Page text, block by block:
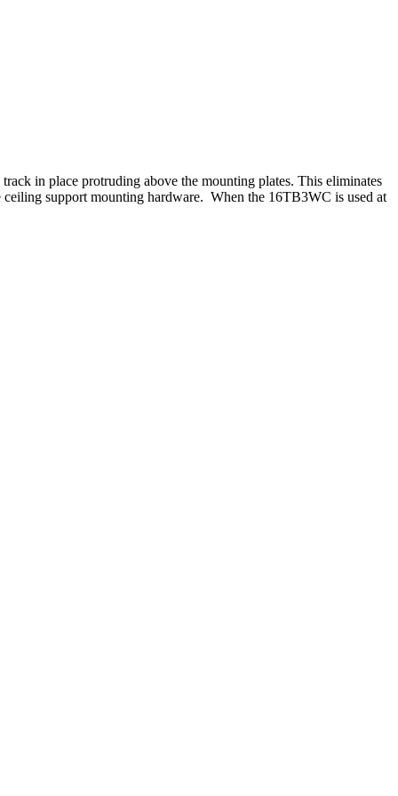
in place protruding above the mounting plates. This eliminates
ceiling support mounting hardware. When the 16TB3WC is used at